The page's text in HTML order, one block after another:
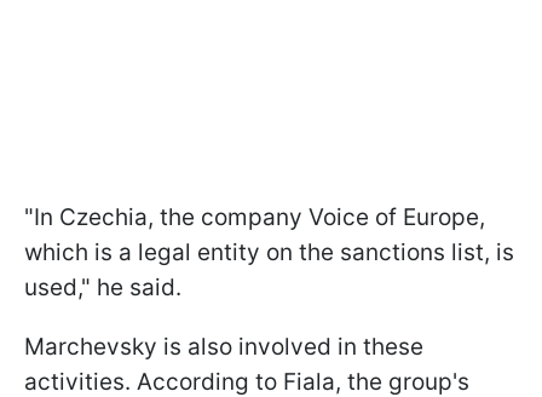
"In Czechia, the company Voice of Europe,
which is a legal entity on the sanctions list, is
used," he said.
Marchevsky is also involved in these
activities. According to Fiala, the group's